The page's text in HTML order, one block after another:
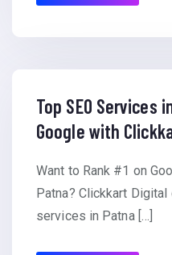
Top SEO Services
Google with
Want to Rank #1 on
Patna? Clickkart
services in Patna […]